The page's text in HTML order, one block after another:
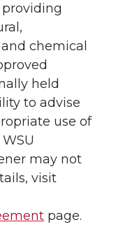
chemical
held
to advise
use of
may not
visit
page.